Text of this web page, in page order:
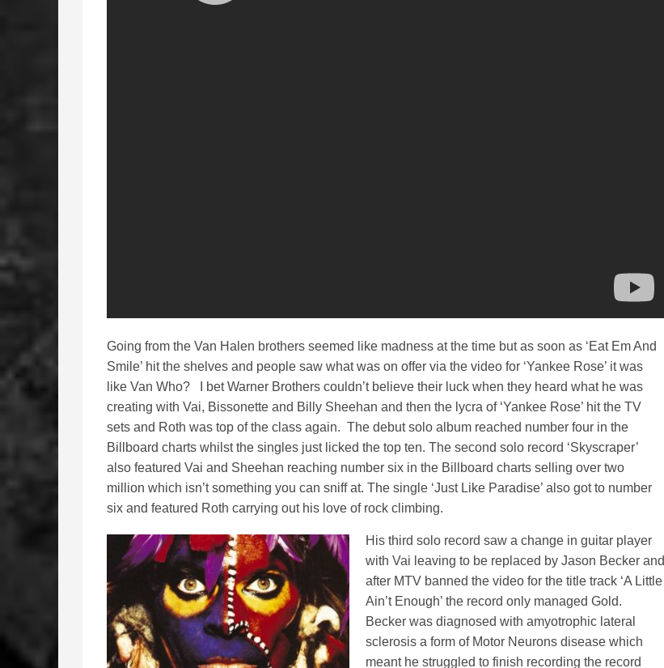
Going from the Van Halen brothers seemed like madness at the time but as soon as ‘Eat Em And
Smile’ hit the shelves and people saw what was on offer via the video for ‘Yankee Rose’ it was
like Van Who? I bet Warner Brothers couldn’t believe their luck when they heard what he was
creating with Vai, Bissonette and Billy Sheehan and then the lycra of ‘Yankee Rose’ hit the TV
sets and Roth was top of the class again. The debut solo album reached number four in the
Billboard charts whilst the singles just licked the top ten. The second solo record ‘Skyscraper’
also featured Vai and Sheehan reaching number six in the Billboard charts selling over two
million which isn’t something you can sniff at. The single ‘Just Like Paradise’ also got to number
six and featured Roth carrying out his love of rock climbing.
His third solo record saw a change in guitar player
with Vai leaving to be replaced by Jason Becker and
after MTV banned the video for the title track ‘A Little
Ain’t Enough’ the record only managed Gold.
Becker was diagnosed with amyotrophic lateral
sclerosis a form of Motor Neurons disease which
meant he struggled to finish recording the record